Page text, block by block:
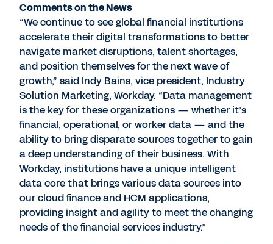
Comments on the News
“We continue to see global financial institutions
accelerate their digital transformations to better
navigate market disruptions, talent shortages,
and position themselves for the next wave of
growth,” said Indy Bains, vice president, Industry
Solution Marketing, Workday. “Data management
is the key for these organizations — whether it’s
financial, operational, or worker data — and the
ability to bring disparate sources together to gain
a deep understanding of their business. With
Workday, institutions have a unique intelligent
data core that brings various data sources into
our cloud finance and HCM applications,
providing insight and agility to meet the changing
needs of the financial services industry.”